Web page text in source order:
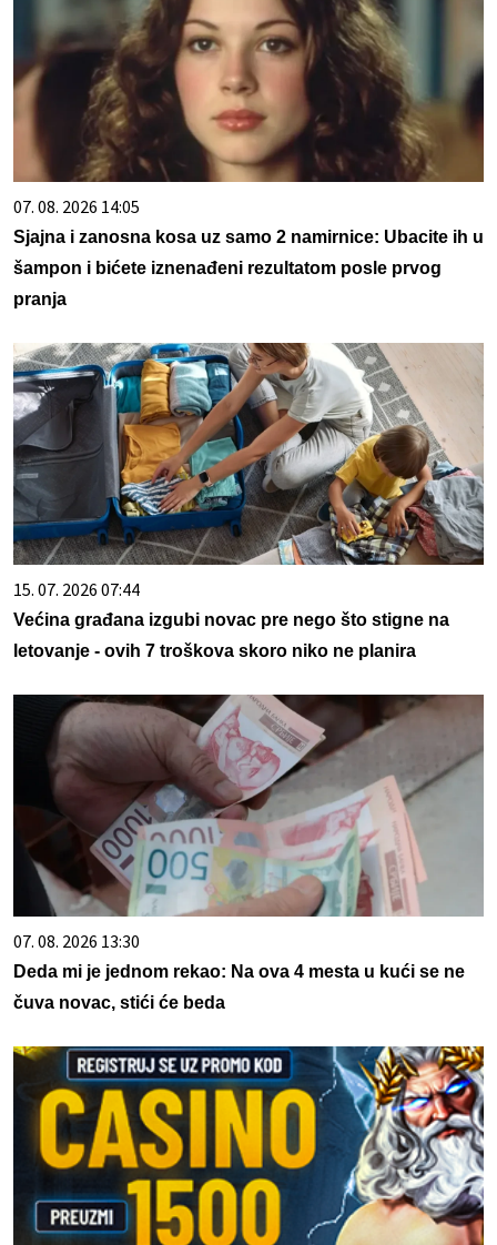
07. 08. 2026 14:05
Sjajna i zanosna kosa uz samo 2 namirnice: Ubacite ih u
šampon i bićete iznenađeni rezultatom posle prvog
pranja
15. 07. 2026 07:44
Većina građana izgubi novac pre nego što stigne na
letovanje - ovih 7 troškova skoro niko ne planira
07. 08. 2026 13:30
Deda mi je jednom rekao: Na ova 4 mesta u kući se ne
čuva novac, stići će beda